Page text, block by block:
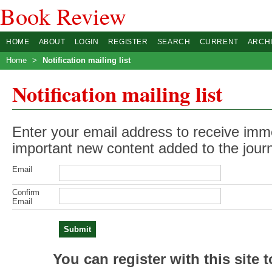
Book Review
HOME ABOUT LOGIN REGISTER SEARCH CURRENT
Home > Notification mailing list
Notification mailing list
Enter your email address to receive
important new content added to the
Email
Confirm
Email
You can register with this site